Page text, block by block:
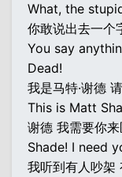
What, the
你敢说出去一个
You say
Dead!
我是马特·谢德
This is Matt
谢德 我需要你
Shade! I need
我听到有人吵架